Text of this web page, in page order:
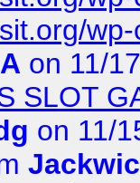
on 11/
SLOT
on 11/